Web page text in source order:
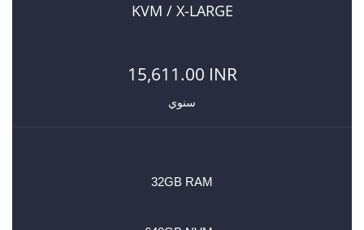
KVM / X-LARGE
15,611.00 INR
سنوي
32GB RAM